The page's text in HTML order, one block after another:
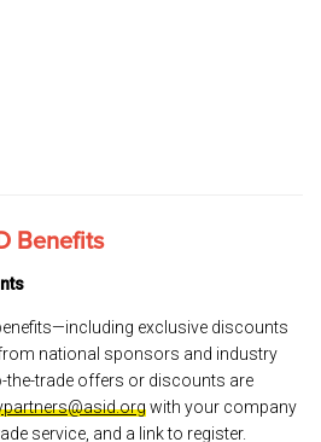
Benefits
exclusive discounts
national sponsors and industry
the-trade offers or discounts are
with your company
service, and a link to register.